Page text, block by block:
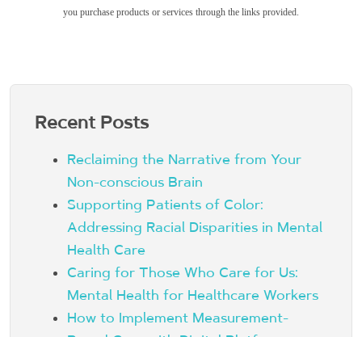
you purchase products or services through the links provided.
Recent Posts
Reclaiming the Narrative from Your
Non-conscious Brain
Supporting Patients of Color:
Addressing Racial Disparities in Mental
Health Care
Caring for Those Who Care for Us:
Mental Health for Healthcare Workers
How to Implement Measurement-